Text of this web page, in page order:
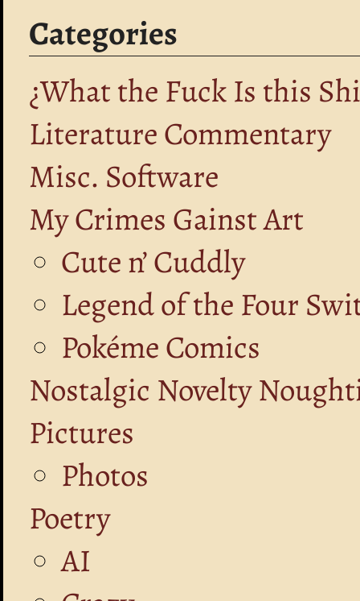
Categories
¿What the Fuck Is this
Literature Commentary
Misc. Software
My Crimes Gainst Art
Cute n’ Cuddly
Legend of the Four
Pokéme Comics
Nostalgic Novelty
Pictures
Photos
Poetry
AI